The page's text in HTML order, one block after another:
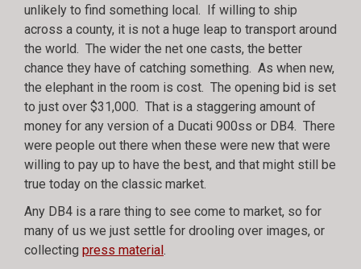
unlikely to find something local. If willing to ship
across a county, it is not a huge leap to transport around
the world. The wider the net one casts, the better
chance they have of catching something. As when new,
the elephant in the room is cost. The opening bid is set
to just over $31,000. That is a staggering amount of
money for any version of a Ducati 900ss or DB4. There
were people out there when these were new that were
willing to pay up to have the best, and that might still be
true today on the classic market.
Any DB4 is a rare thing to see come to market, so for
many of us we just settle for drooling over images, or
collecting press material.